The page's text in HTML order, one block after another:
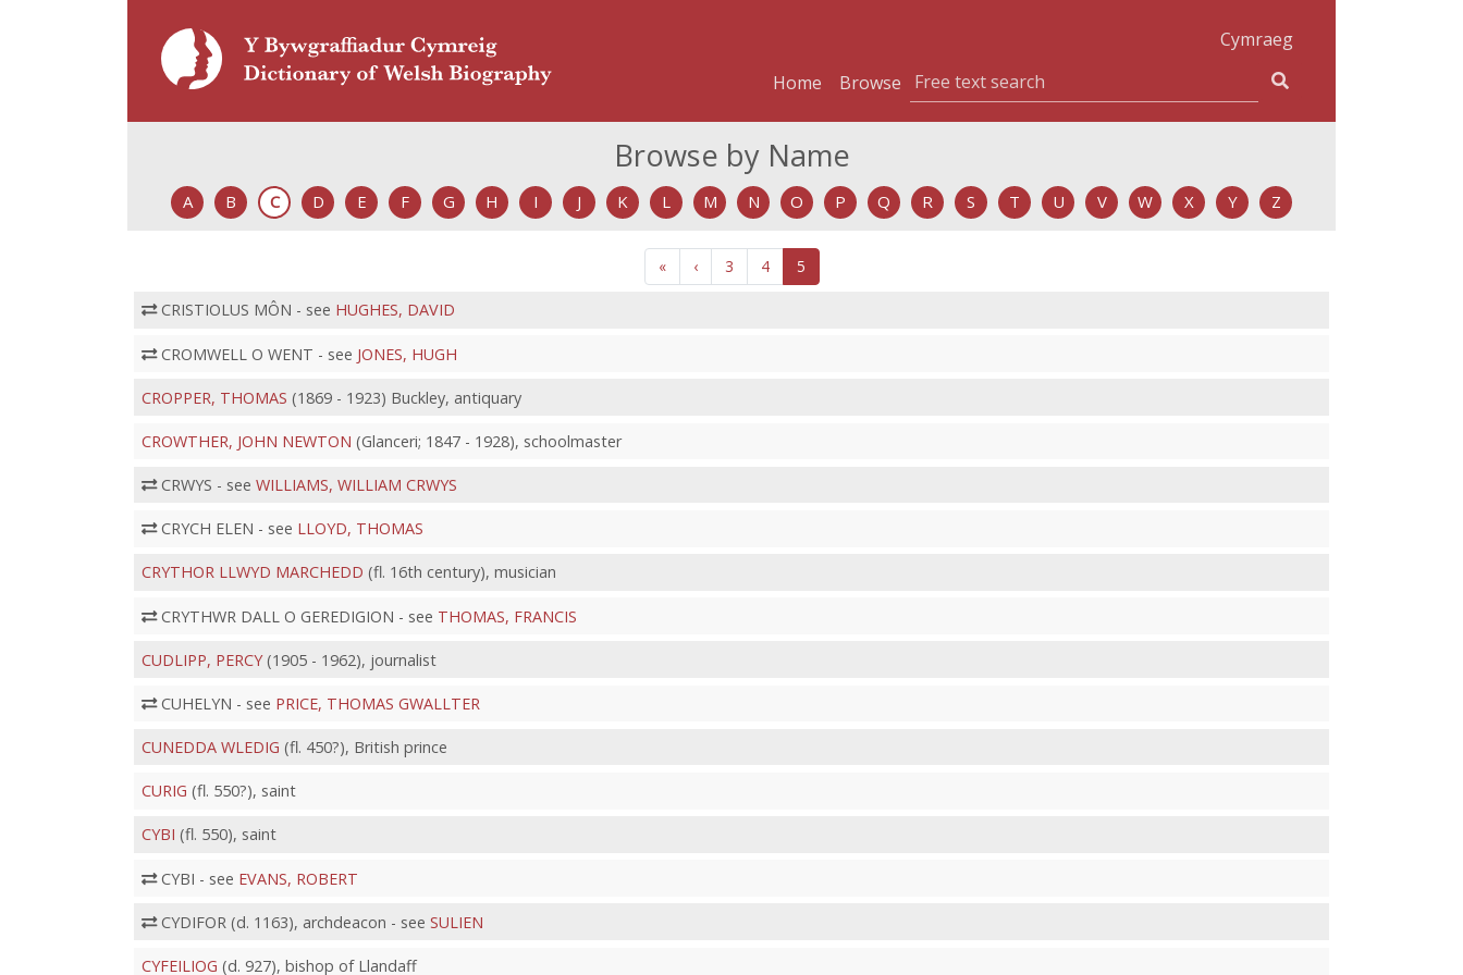
Cymraeg
Home
Browse
Browse by Name
A B C D E F G H I J K L M N O P Q R S T U V W X Y Z
« ‹ 3 4 5
CRISTIOLUS MÔN - see HUGHES, DAVID
CROMWELL O WENT - see JONES, HUGH
CROPPER, THOMAS (1869 - 1923) Buckley, antiquary
CROWTHER, JOHN NEWTON (Glanceri; 1847 - 1928), schoolmaster
CRWYS - see WILLIAMS, WILLIAM CRWYS
CRYCH ELEN - see LLOYD, THOMAS
CRYTHOR LLWYD MARCHEDD (fl. 16th century), musician
CRYTHWR DALL O GEREDIGION - see THOMAS, FRANCIS
CUDLIPP, PERCY(1905 - 1962), journalist
CUHELYN - see PRICE, THOMAS GWALLTER
CUNEDDA WLEDIG (fl. 450?), British prince
CURIG (fl. 550?), saint
CYBI (fl. 550), saint
CYBI - see EVANS, ROBERT
CYDIFOR (d. 1163), archdeacon - see SULIEN
CYFEILIOG (d. 927), bishop of Llandaff